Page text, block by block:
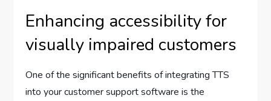
Enhancing accessibility for
visually impaired customers
One of the significant benefits of integrating TTS
into your customer support software is the